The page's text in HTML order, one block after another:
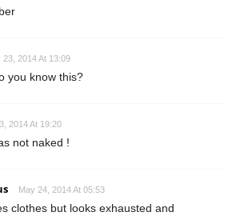
23, 2014 At 13:09
you know this?
2014 At 19:20
not naked !
May 24, 2014 At 05:53
clothes but looks exhausted and